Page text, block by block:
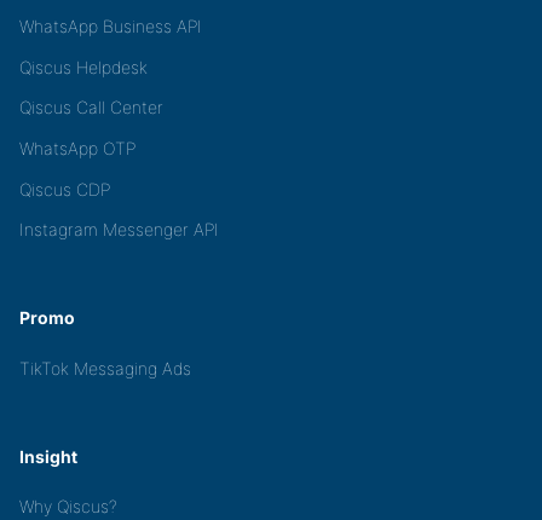
WhatsApp Business API
Qiscus Helpdesk
Qiscus Call Center
WhatsApp OTP
Qiscus CDP
Instagram Messenger API
Promo
TikTok Messaging Ads
Insight
Why Qiscus?